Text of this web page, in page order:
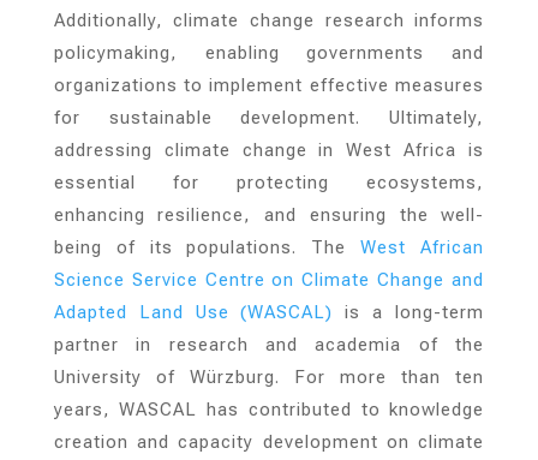
Additionally, climate change research informs
policymaking, enabling governments and
organizations to implement effective measures
for sustainable development. Ultimately,
addressing climate change in West Africa is
essential for protecting ecosystems,
enhancing resilience, and ensuring the well-
being of its populations. TheWest African
Science Service Centre on Climate Change and
Adapted Land Use (WASCAL)
is a long-term
partner in research and academia of the
University of Würzburg. For more than ten
years, WASCAL has contributed to knowledge
creation and capacity development on climate